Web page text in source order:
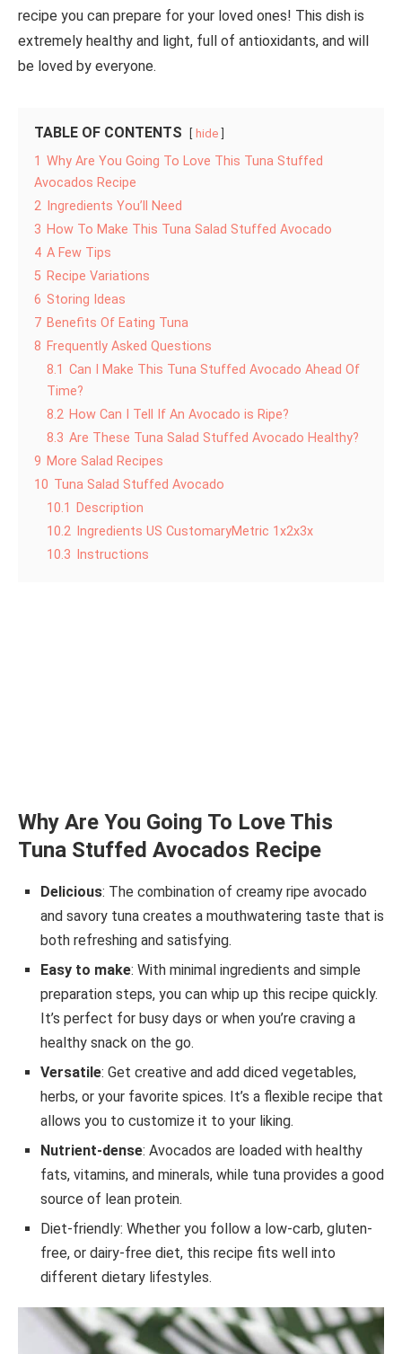
recipe you can prepare for your loved ones! This dish is
extremely healthy and light, full of antioxidants, and will
be loved by everyone.
TABLE OF CONTENTS hide
1 Why Are You Going To Love This Tuna Stuffed
Avocados Recipe
2 Ingredients You’ll Need
3 How To Make This Tuna Salad Stuffed Avocado
4 A Few Tips
5 Recipe Variations
6 Storing Ideas
7 Benefits Of Eating Tuna
8 Frequently Asked Questions
8.1 Can I Make This Tuna Stuffed Avocado Ahead Of
Time?
8.2 How Can I Tell If An Avocado is Ripe?
8.3 Are These Tuna Salad Stuffed Avocado Healthy?
9 More Salad Recipes
10 Tuna Salad Stuffed Avocado
10.1
Description
10.2 Ingredients US CustomaryMetric 1x2x3x
10.3
Instructions
Why Are You Going To Love This
Tuna Stuffed Avocados Recipe
Delicious: The combination of creamy ripe avocado
and savory tuna creates a mouthwatering taste that is
both refreshing and satisfying.
Easy to make: With minimal ingredients and simple
preparation steps, you can whip up this recipe quickly.
It’s perfect for busy days or when you’re craving a
healthy snack on the go.
Versatile: Get creative and add diced vegetables,
herbs, or your favorite spices. It’s a flexible recipe that
allows you to customize it to your liking.
Nutrient-dense: Avocados are loaded with healthy
fats, vitamins, and minerals, while tuna provides a good
source of lean protein.
Diet-friendly: Whether you follow a low-carb, gluten-
free, or dairy-free diet, this recipe fits well into
different dietary lifestyles.